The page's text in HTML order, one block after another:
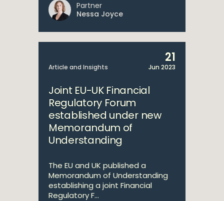
Partner
Nessa Joyce
Article and Insights
21
Jun 2023
Joint EU-UK Financial
Regulatory Forum
established under new
Memorandum of
Understanding
The EU and UK published a
Memorandum of Understanding
establishing a joint Financial
Regulatory F...